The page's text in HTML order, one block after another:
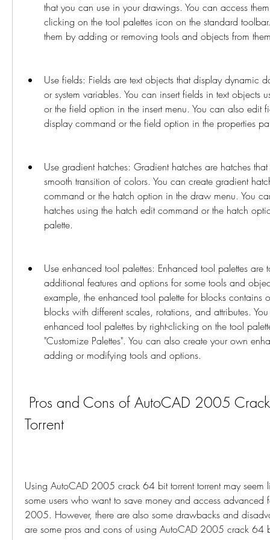
that you can use in your drawings. You can access
clicking on the tool palettes icon on the standard
them by adding or removing tools and objects from
Use fields: Fields are text objects that display dynamic
or system variables. You can insert fields in text objects
or the field option in the insert menu. You can also edit
display command or the field option in the properties
Use gradient hatches: Gradient hatches are hatches
smooth transition of colors. You can create gradient
command or the hatch option in the draw menu. You
hatches using the hatch edit command or the hatch
palette.
Use enhanced tool palettes: Enhanced tool palettes are
additional features and options for some tools and
example, the enhanced tool palette for blocks contains
blocks with different scales, rotations, and attributes.
enhanced tool palettes by right-clicking on the tool
"Customize Palettes". You can also create your own
adding or modifying tools and options.
Torrent
Using AutoCAD 2005 crack 64 bit torrent torrent may
some users who want to save money and access advanced
2005. However, there are also some drawbacks and
are some pros and cons of using AutoCAD 2005 crack 64